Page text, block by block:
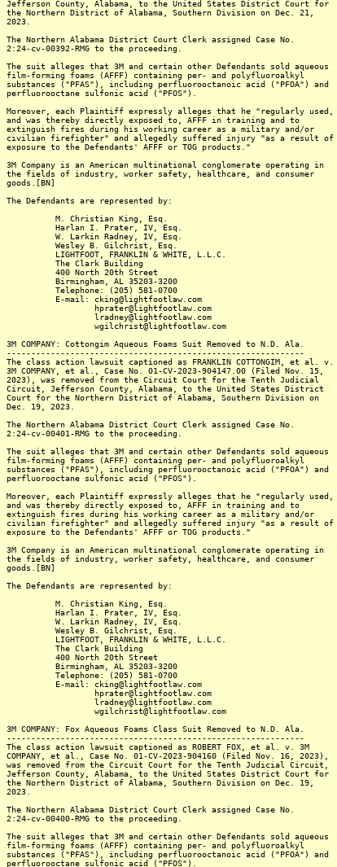
Jefferson County, Alabama, to the United States District Court for
the Northern District of Alabama, Southern Division on Dec. 21,
2023.
The Northern Alabama District Court Clerk assigned Case No.
2:24-cv-00392-RMG to the proceeding.
The suit alleges that 3M and certain other Defendants sold aqueous
film-forming foams (AFFF) containing per- and polyfluoroalkyl
substances ("PFAS"), including perfluorooctanoic acid ("PFOA") and
perfluorooctane sulfonic acid ("PFOS").
Moreover, each Plaintiff expressly alleges that he "regularly used,
and was thereby directly exposed to, AFFF in training and to
extinguish fires during his working career as a military and/or
civilian firefighter" and allegedly suffered injury "as a result of
exposure to the Defendants' AFFF or TOG products."
3M Company is an American multinational conglomerate operating in
the fields of industry, worker safety, healthcare, and consumer
goods.[BN]
The Defendants are represented by:
M. Christian King, Esq.
Harlan I. Prater, IV, Esq.
W. Larkin Radney, IV, Esq.
Wesley B. Gilchrist, Esq.
LIGHTFOOT, FRANKLIN & WHITE, L.L.C.
The Clark Building
400 North 20th Street
Birmingham, AL 35203-3200
Telephone: (205) 581-0700
E-mail: cking@lightfootlaw.com
hprater@lightfootlaw.com
lradney@lightfootlaw.com
wgilchrist@lightfootlaw.com
3M COMPANY: Cottongim Aqueous Foams Suit Removed to N.D. Ala.
-------------------------------------------------------------
The class action lawsuit captioned as FRANKLIN COTTONGIM, et al. v.
3M COMPANY, et al., Case No. 01-CV-2023-904147.00 (Filed Nov. 15,
2023), was removed from the Circuit Court for the Tenth Judicial
Circuit, Jefferson County, Alabama, to the United States District
Court for the Northern District of Alabama, Southern Division on
Dec. 19, 2023.
The Northern Alabama District Court Clerk assigned Case No.
2:24-cv-00401-RMG to the proceeding.
The suit alleges that 3M and certain other Defendants sold aqueous
film-forming foams (AFFF) containing per- and polyfluoroalkyl
substances ("PFAS"), including perfluorooctanoic acid ("PFOA") and
perfluorooctane sulfonic acid ("PFOS").
Moreover, each Plaintiff expressly alleges that he "regularly used,
and was thereby directly exposed to, AFFF in training and to
extinguish fires during his working career as a military and/or
civilian firefighter" and allegedly suffered injury "as a result of
exposure to the Defendants' AFFF or TOG products."
3M Company is an American multinational conglomerate operating in
the fields of industry, worker safety, healthcare, and consumer
goods.[BN]
The Defendants are represented by:
M. Christian King, Esq.
Harlan I. Prater, IV, Esq.
W. Larkin Radney, IV, Esq.
Wesley B. Gilchrist, Esq.
LIGHTFOOT, FRANKLIN & WHITE, L.L.C.
The Clark Building
400 North 20th Street
Birmingham, AL 35203-3200
Telephone: (205) 581-0700
E-mail: cking@lightfootlaw.com
hprater@lightfootlaw.com
lradney@lightfootlaw.com
wgilchrist@lightfootlaw.com
3M COMPANY: Fox Aqueous Foams Class Suit Removed to N.D. Ala.
-------------------------------------------------------------
The class action lawsuit captioned as ROBERT FOX, et al. v. 3M
COMPANY, et al., Case No. 01-CV-2023-904160 (Filed Nov. 16, 2023),
was removed from the Circuit Court for the Tenth Judicial Circuit,
Jefferson County, Alabama, to the United States District Court for
the Northern District of Alabama, Southern Division on Dec. 19,
2023.
The Northern Alabama District Court Clerk assigned Case No.
2:24-cv-00400-RMG to the proceeding.
The suit alleges that 3M and certain other Defendants sold aqueous
film-forming foams (AFFF) containing per- and polyfluoroalkyl
substances ("PFAS"), including perfluorooctanoic acid ("PFOA") and
perfluorooctane sulfonic acid ("PFOS").